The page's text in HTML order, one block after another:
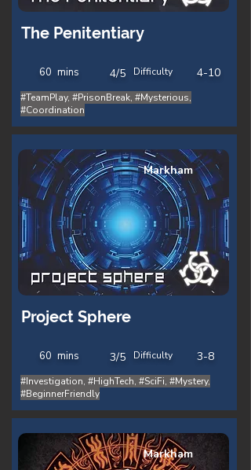
The Penitentiary
60 mins 4/5 Difficulty 4-10
#TeamPlay, #PrisonBreak, #Mysterious,
#Coordination
Markham
Project Sphere
60 mins 3/5 Difficulty 3-8
#Investigation, #HighTech, #SciFi, #Mystery,
#BeginnerFriendly
Markham